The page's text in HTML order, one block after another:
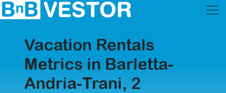
Vacation Rentals
Metrics in Barletta-
Andria-Trani, 2